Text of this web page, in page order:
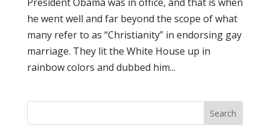
he went well and far beyond the scope of what
many refer to as “Christianity” in endorsing gay
marriage. They lit the White House up in
rainbow colors and dubbed him...